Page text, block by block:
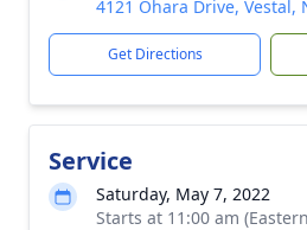
4121 Ohara Drive, Vestal,
Get Directions
Service
Saturday, May 7, 2022
Starts at 11:00 am